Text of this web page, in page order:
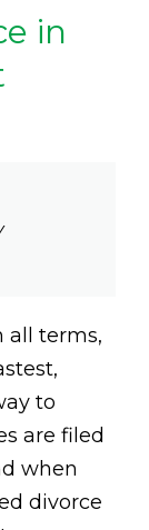
in
all terms,
to
are filed
when
divorce